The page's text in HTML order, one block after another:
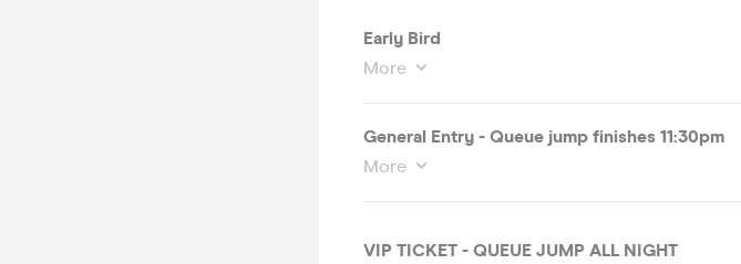
Early Bird
More
General Entry - Queue jump finishes 11:30pm
More
VIP TICKET - QUEUE JUMP ALL NIGHT